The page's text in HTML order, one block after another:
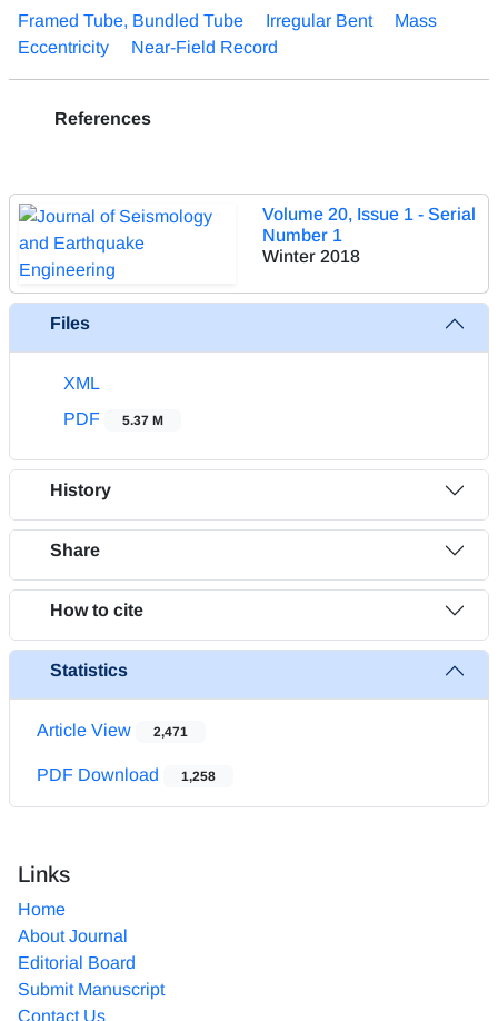
Framed Tube, Bundled Tube
Irregular Bent
Mass
Eccentricity
Near-Field Record
References
Volume 20, Issue 1 - Serial
Number 1
Winter 2018
Files
XML
PDF
5.37 M
History
Share
How to cite
Statistics
Article View 2,471
PDF Download 1,258
Links
Home
About Journal
Editorial Board
Submit Manuscript
Contact Us